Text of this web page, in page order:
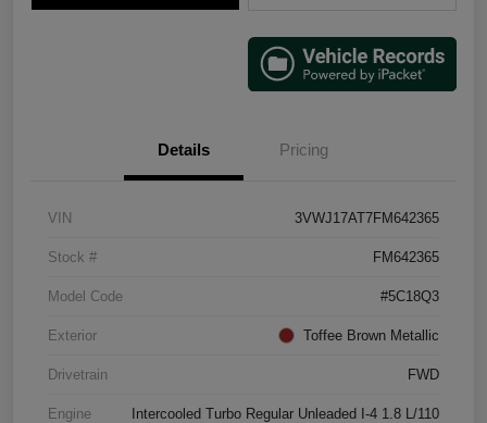
Details Pricing
VIN 3VWJ17AT7FM642365
Stock # FM642365
Model Code #5C18Q3
Exterior Toffee Brown Metallic
Drivetrain FWD
Engine Intercooled Turbo Regular Unleaded I-4 1.8 L/110